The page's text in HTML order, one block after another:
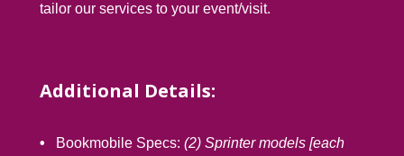
tailor our services to your event/visit.
Additional Details:
• Bookmobile Specs: (2) Sprinter models [each